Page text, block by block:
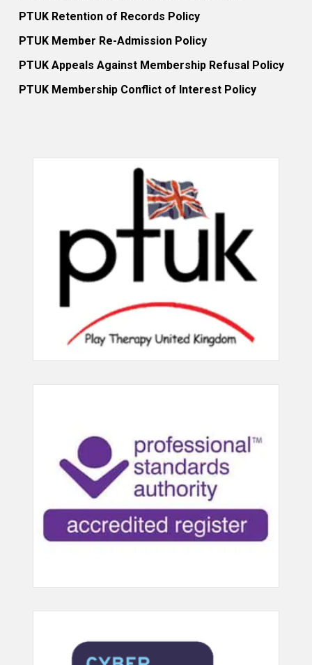
PTUK Retention of Records Policy
PTUK Member Re-Admission Policy
PTUK Appeals Against Membership Refusal Policy
PTUK Membership Conflict of Interest Policy